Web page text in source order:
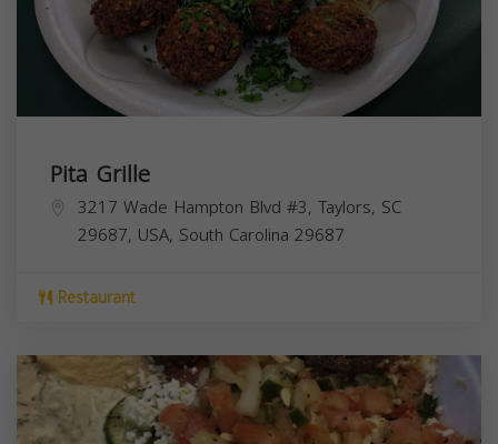
Pita Grille
3217 Wade Hampton Blvd #3, Taylors, SC
29687, USA, South Carolina 29687
Restaurant